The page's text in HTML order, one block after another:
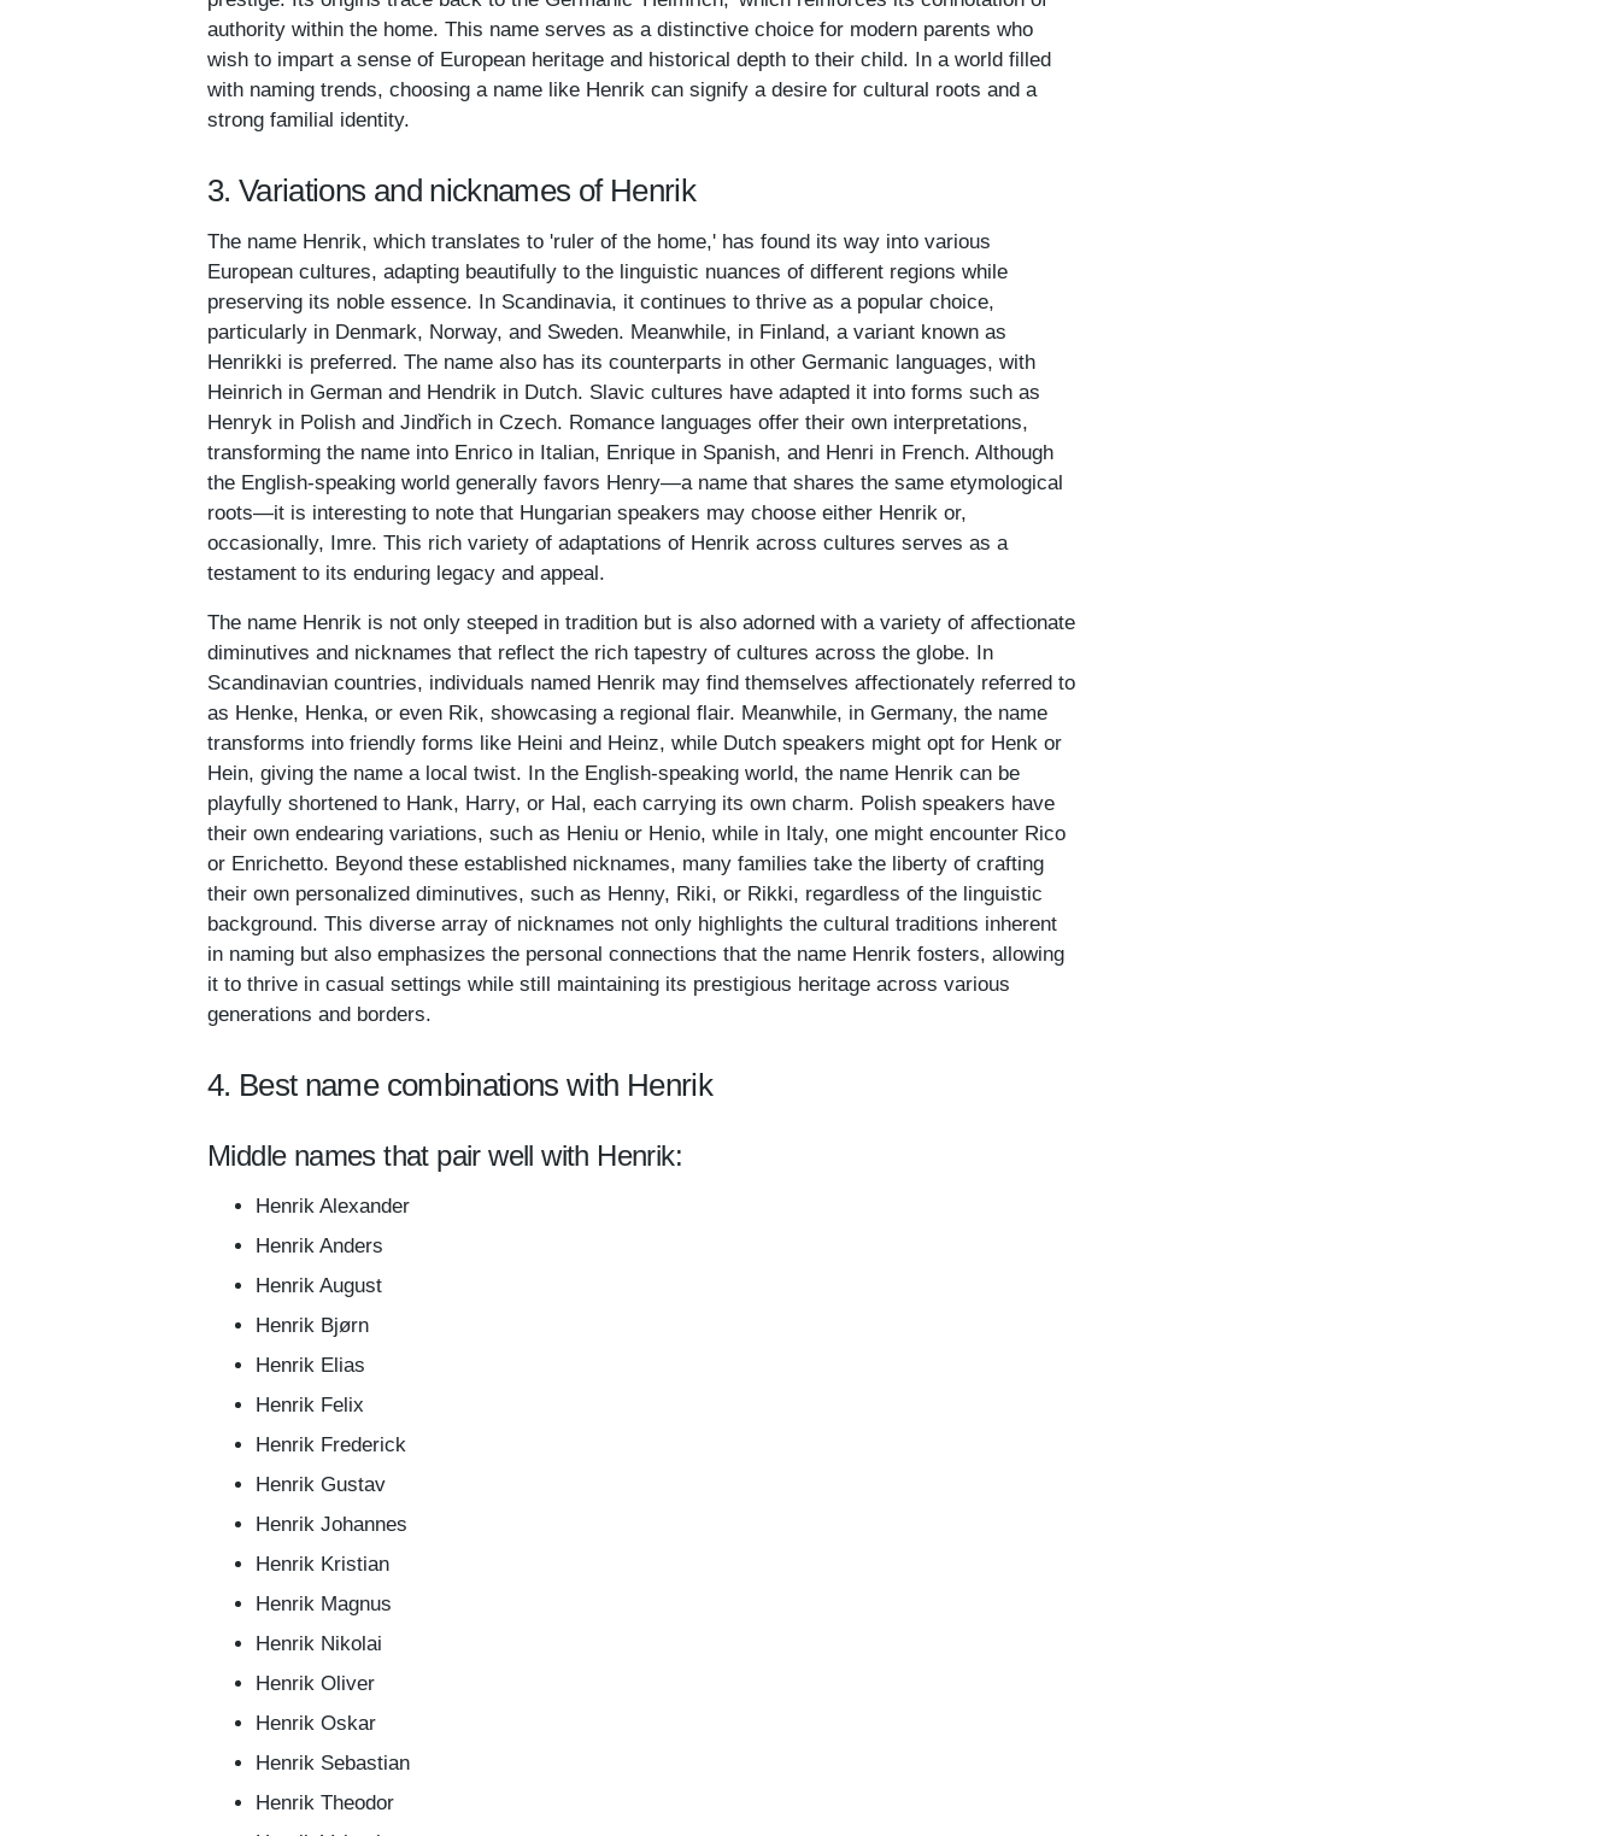
authority within the home. This name serves as a distinctive choice for modern parents who
wish to impart a sense of European heritage and historical depth to their child. In a world filled
with naming trends, choosing a name like Henrik can signify a desire for cultural roots and a
strong familial identity.
3. Variations and nicknames of Henrik
The name Henrik, which translates to 'ruler of the home,' has found its way into various
European cultures, adapting beautifully to the linguistic nuances of different regions while
preserving its noble essence. In Scandinavia, it continues to thrive as a popular choice,
particularly in Denmark, Norway, and Sweden. Meanwhile, in Finland, a variant known as
Henrikki is preferred. The name also has its counterparts in other Germanic languages, with
Heinrich in German and Hendrik in Dutch. Slavic cultures have adapted it into forms such as
Henryk in Polish and Jindřich in Czech. Romance languages offer their own interpretations,
transforming the name into Enrico in Italian, Enrique in Spanish, and Henri in French. Although
the English-speaking world generally favors Henry—a name that shares the same etymological
roots—it is interesting to note that Hungarian speakers may choose either Henrik or,
occasionally, Imre. This rich variety of adaptations of Henrik across cultures serves as a
testament to its enduring legacy and appeal.
The name Henrik is not only steeped in tradition but is also adorned with a variety of affectionate
diminutives and nicknames that reflect the rich tapestry of cultures across the globe. In
Scandinavian countries, individuals named Henrik may find themselves affectionately referred to
as Henke, Henka, or even Rik, showcasing a regional flair. Meanwhile, in Germany, the name
transforms into friendly forms like Heini and Heinz, while Dutch speakers might opt for Henk or
Hein, giving the name a local twist. In the English-speaking world, the name Henrik can be
playfully shortened to Hank, Harry, or Hal, each carrying its own charm. Polish speakers have
their own endearing variations, such as Heniu or Henio, while in Italy, one might encounter Rico
or Enrichetto. Beyond these established nicknames, many families take the liberty of crafting
their own personalized diminutives, such as Henny, Riki, or Rikki, regardless of the linguistic
background. This diverse array of nicknames not only highlights the cultural traditions inherent
in naming but also emphasizes the personal connections that the name Henrik fosters, allowing
it to thrive in casual settings while still maintaining its prestigious heritage across various
generations and borders.
4. Best name combinations with Henrik
Middle names that pair well with Henrik:
Henrik Alexander
Henrik Anders
Henrik August
Henrik Bjørn
Henrik Elias
Henrik Felix
Henrik Frederick
Henrik Gustav
Henrik Johannes
Henrik Kristian
Henrik Magnus
Henrik Nikolai
Henrik Oliver
Henrik Oskar
Henrik Sebastian
Henrik Theodor